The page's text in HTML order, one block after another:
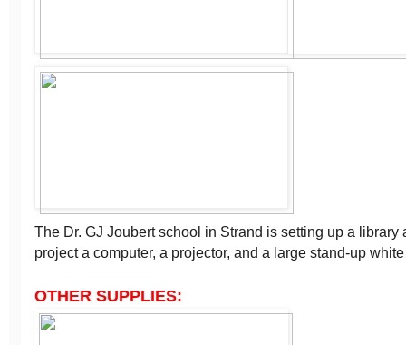
The Dr. GJ Joubert school in Strand is setting up a library
project a computer, a projector, and a large stand-up
OTHER SUPPLIES: